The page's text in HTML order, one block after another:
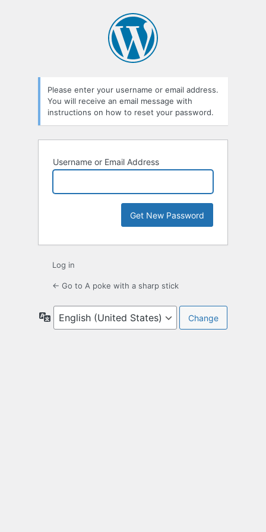
Please enter your username or email address.
You will receive an email message with
instructions on how to reset your password.
Username or Email Address
Log in
← Go to A poke with a sharp stick
Language